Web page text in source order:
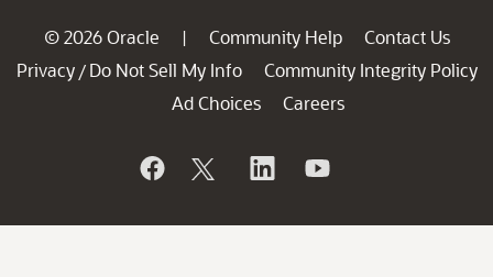
© 2026 Oracle | Community Help
Contact Us
Privacy / Do Not Sell My Info
Community Integrity Policy
Ad Choices
Careers